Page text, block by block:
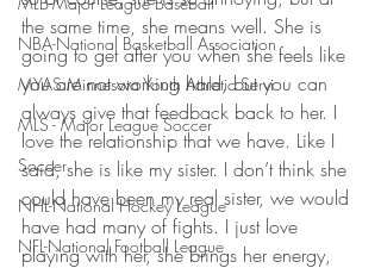
NBA-National Basketball Association
MYAS Minnesota Youth Athletic Servi
MLS - Major League Soccer
Soccer
NHL-National Hockey League
NFL-National Football League
the same time, she means well. She is
going to get after you when she feels like
you are not working hard, but you can
always give that feedback back to her. I
love the relationship that we have. Like I
said, she is like my sister. I don’t think she
could have been my real sister, we would
have had many of fights. I just love
playing with her, she brings her energy,